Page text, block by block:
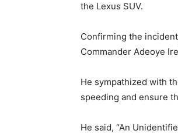
the Lexus SUV.
Confirming the
Commander Adeoye
He sympathized with
speeding and ensure
He said, “An